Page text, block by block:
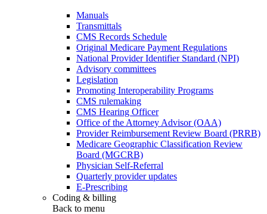
Manuals
Transmittals
CMS Records Schedule
Original Medicare Payment Regulations
National Provider Identifier Standard (NPI)
Advisory committees
Legislation
Promoting Interoperability Programs
CMS rulemaking
CMS Hearing Officer
Office of the Attorney Advisor (OAA)
Provider Reimbursement Review Board (PRRB)
Medicare Geographic Classification Review
Board (MGCRB)
Physician Self-Referral
Quarterly provider updates
E-Prescribing
Coding & billing
Back to menu